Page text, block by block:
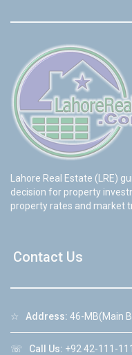
Lahore Real Estate (LRE)
decision for property
property rates and market
Contact Us
☆ Address: 46-MB(Main
☏ Call Us: +92 42-111-